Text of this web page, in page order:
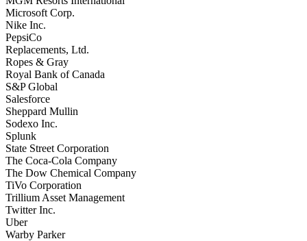
Microsoft Corp.
Nike Inc.
PepsiCo
Replacements, Ltd.
Ropes & Gray
Royal Bank of Canada
S&P Global
Salesforce
Sheppard Mullin
Sodexo Inc.
Splunk
State Street Corporation
The Coca-Cola Company
The Dow Chemical Company
TiVo Corporation
Trillium Asset Management
Twitter Inc.
Uber
Warby Parker